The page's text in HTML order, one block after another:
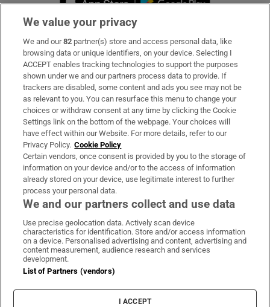
Subscribe
Support
About Us
Irish Times Products & Services
OUR PARTNERS:
Irish Times on WhatsApp
Irish Times on Facebook
Irish Times on X
Irish Times on LinkedIn
Irish Times on Instagram
Terms & Conditions
Privacy Policy
Cookie Information
Cookie Settings
We value your privacy
We and our82 partner(s) store and access personal data, like
browsing data or unique identifiers, on your device. Selecting I
ACCEPT enables tracking technologies to support the purposes
shown under we and our partners process data to provide. If
trackers are disabled, some content and ads you see may not be
as relevant to you. You can resurface this menu to change your
choices or withdraw consent at any time by clicking the Cookie
Settings link on the bottom of the webpage. Your choices will
have effect within our Website. For more details, refer to our
Privacy Policy. Cookie Policy
Certain vendors, once consent is provided by you to the storage of
information on your device and/or to the access of information
already stored on your device, use legitimate interest to further
process your personal data.
We and our partners collect and use data
Use precise geolocation data. Actively scan device
characteristics for identification. Store and/or access information
on a device. Personalised advertising and content, advertising and
content measurement, audience research and services
development.
List of Partners (vendors)
I ACCEPT